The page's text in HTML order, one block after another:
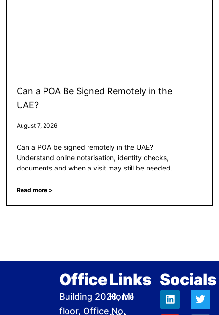
Can a POA Be Signed Remotely in the
UAE?
August 7, 2026
Can a POA be signed remotely in the UAE?
Understand online notarisation, identity checks,
documents and when a visit may still be needed.
Read more >
Office
Building 2020, M1
floor, Office No.
Links
Home
Socials
L
i
T
w
Y
o
F
a
I
n
D
r
W